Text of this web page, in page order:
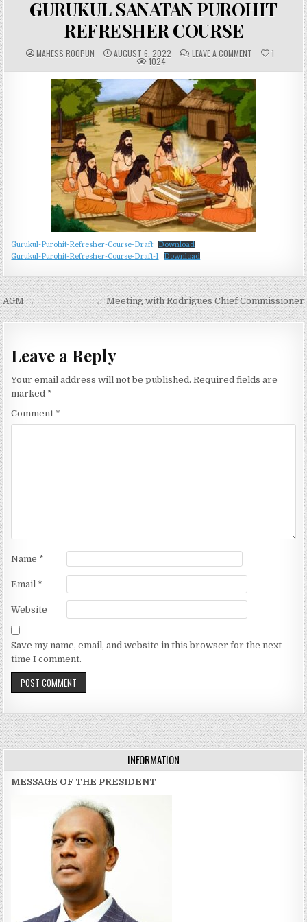
GURUKUL SANATAN PUROHIT
REFRESHER COURSE
A
U
T
MAHESS ROOPUN P
U
B
L
S
H
E
D
D
A
T
E
:
AUGUST 6, 2022 C
O
M
M
E
N
T
S
LEAVE A COMMENT 1
1024
Gurukul-Purohit-Refresher-Course-Draft
Download
Gurukul-Purohit-Refresher-Course-Draft-1
Download
Post
navigation
← Meeting with Rodrigues Chief Commissioner
AGM →
Leave a Reply
Your email address will not be published. Required fields are
marked *
Comment *
Name *
Email *
Website
Save my name, email, and website in this browser for the next
time I comment.
INFORMATION
MESSAGE OF THE PRESIDENT